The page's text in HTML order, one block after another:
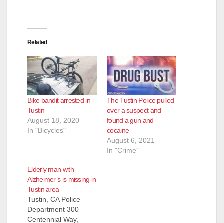
Related
Bike bandit arrested in
Tustin
August 18, 2020
In "Bicycles"
The Tustin Police pulled
over a suspect and
found a gun and
cocaine
August 6, 2021
In "Crime"
Elderly man with
Alzheimer’s is missing in
Tustin area
Tustin, CA Police
Department 300
Centennial Way,